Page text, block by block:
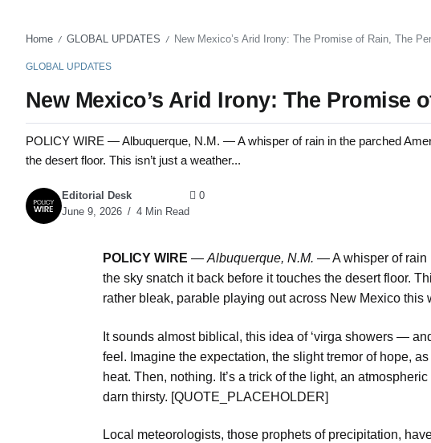
Home / GLOBAL UPDATES / New Mexico’s Arid Irony: The Promise of Rain, The
GLOBAL UPDATES
New Mexico’s Arid Irony: The Promise
POLICY WIRE — Albuquerque, N.M. — A whisper of rain in the parched
the desert floor. This isn’t just a weather...
Editorial Desk
June 9, 2026
4 Min Read
0
POLICY WIRE — Albuquerque, N.M. —A whisper of
the sky snatch it back before it touches the desert floor.
rather bleak, parable playing out across New Mexico this
It sounds almost biblical, this idea of ‘virga showers —
feel. Imagine the expectation, the slight tremor of hope,
heat. Then, nothing. It’s a trick of the light, an
darn thirsty. [QUOTE_PLACEHOLDER]
Local meteorologists, those prophets of precipitation,